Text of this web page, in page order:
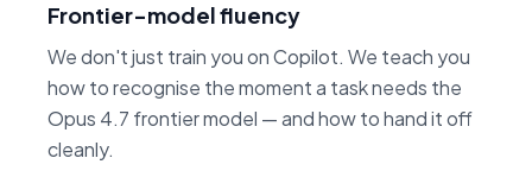
Frontier-model fluency
We don't just train you on Copilot. We teach you
how to recognise the moment a task needs the
Opus 4.7 frontier model — and how to hand it off
cleanly.